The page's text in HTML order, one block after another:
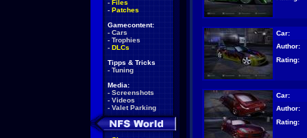
- Files
- Patches
Gamecontent:
- Cars
- Trophies
- DLCs
Tipps & Tricks
- Tuning
Media:
- Screenshots
- Videos
- Valet Parking
Car:
Author:
Rating:
Car:
Author:
Rating: